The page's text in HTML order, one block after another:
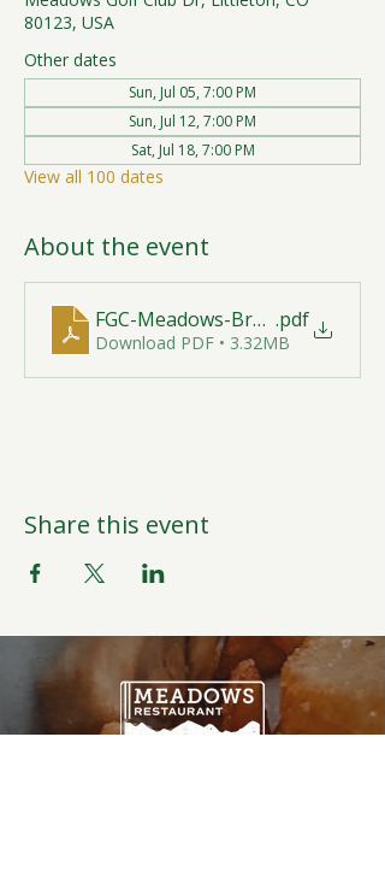
80123, USA
Other dates
Sun, Jul 05, 7:00 PM
Sun, Jul 12, 7:00 PM
Sat, Jul 18, 7:00 PM
View all 100 dates
About the event
FGC-Meadows-Brunch-Print-
.pdf
Download PDF • 3.32MB
Share this event